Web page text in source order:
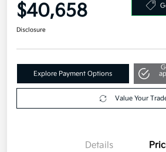
$40,658
Disclosure
Explore Payment Options
Value Your
Details